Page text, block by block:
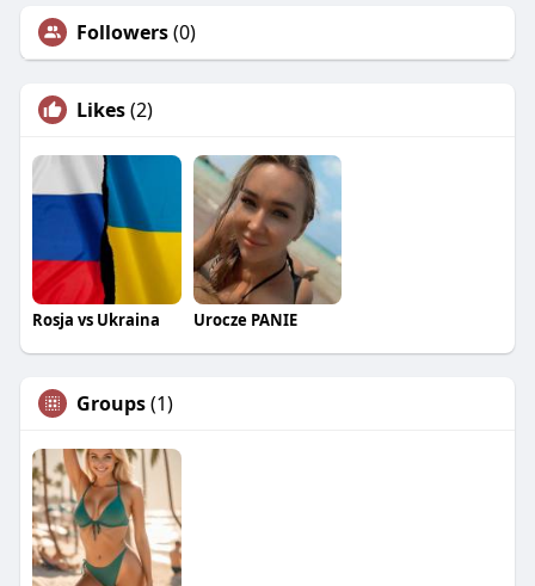
Followers(0)
Likes(2)
Rosja vs Ukraina Urocze PANIE
Groups(1)